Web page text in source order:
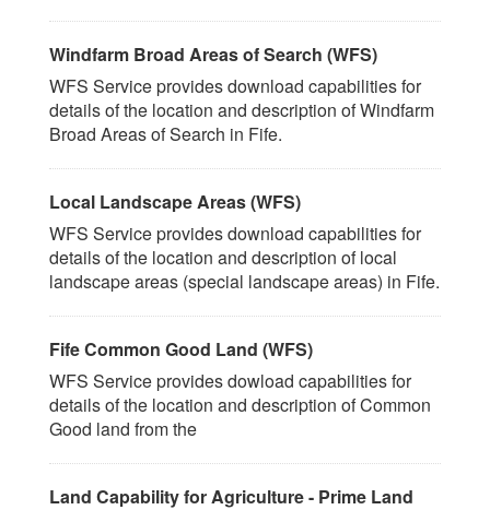
Windfarm Broad Areas of Search (WFS)
WFS Service provides download capabilities for
details of the location and description of Windfarm
Broad Areas of Search in Fife.
Local Landscape Areas (WFS)
WFS Service provides download capabilities for
details of the location and description of local
landscape areas (special landscape areas) in Fife.
Fife Common Good Land (WFS)
WFS Service provides dowload capabilities for
details of the location and description of Common
Good land from the
Land Capability for Agriculture - Prime Land